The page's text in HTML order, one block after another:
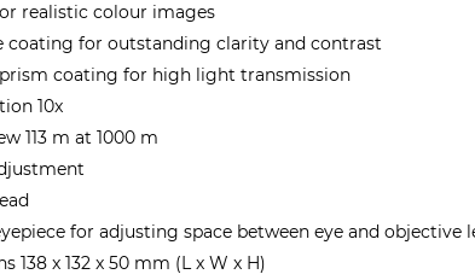
realistic colour images
coating for outstanding clarity and contrast
coating for high light transmission
10x
113 m at 1000 m
for adjusting space between eye and objective
138 x 132 x 50 mm (L x W x H)